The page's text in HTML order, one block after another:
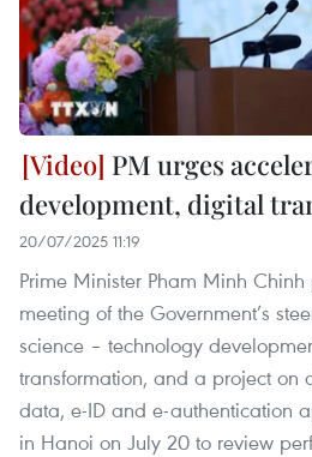
PM urges
development, digital
20/07/2025 11:19
Prime Minister Pham Minh
meeting of the Government’s
science – technology
transformation, and a project on
data, e-ID and e-authentication
in Hanoi on July 20 to review